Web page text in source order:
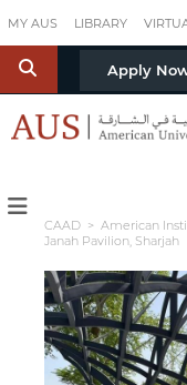
MY AUS LIBRARY
S Apply
CAAD > American
Janah Pavilion, Sharjah